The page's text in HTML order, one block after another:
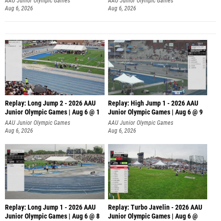
Aug 6, 2026
Aug 6, 2026
Replay: Long Jump 2 - 2026 AAU
Junior Olympic Games | Aug 6 @ 1
AAU Junior Olympic Games
Aug 6, 2026
Replay: High Jump 1 - 2026 AAU
Junior Olympic Games | Aug 6 @ 9
AAU Junior Olympic Games
Aug 6, 2026
Replay: Long Jump 1 - 2026 AAU
Junior Olympic Games | Aug 6 @ 8
Replay: Turbo Javelin - 2026 AAU
Junior Olympic Games | Aug 6 @